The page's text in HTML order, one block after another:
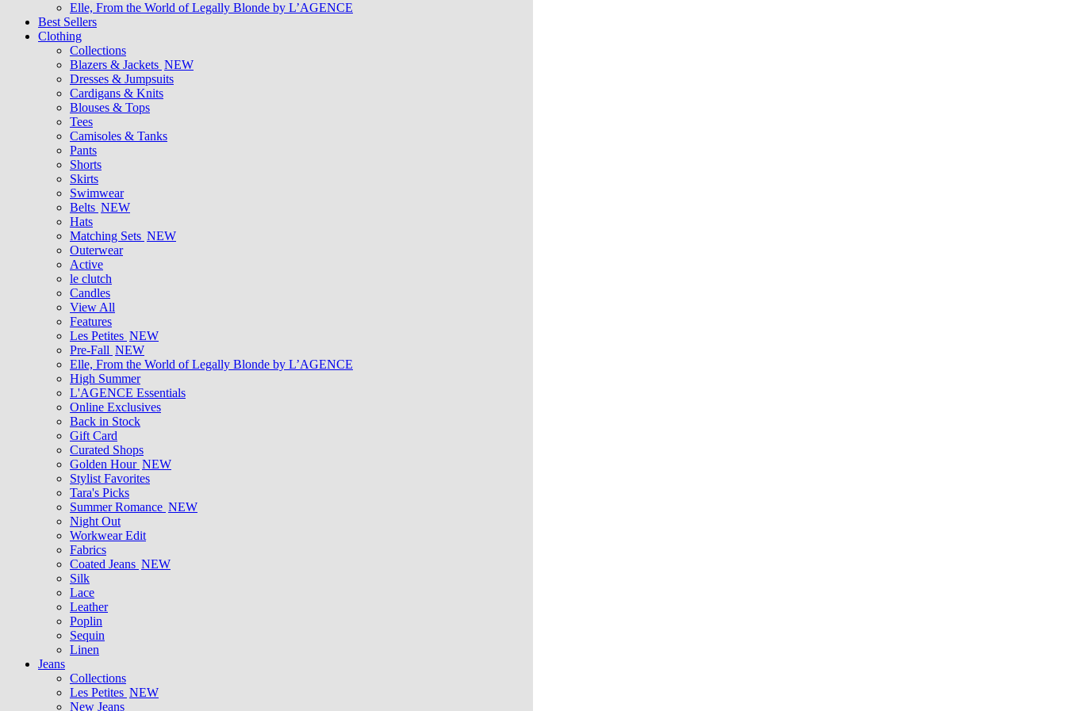
Elle, From the World of Legally Blonde by L’AGENCE
Best Sellers
Clothing
Collections
Blazers & Jackets NEW
Dresses & Jumpsuits
Cardigans & Knits
Blouses & Tops
Tees
Camisoles & Tanks
Pants
Shorts
Skirts
Swimwear
Belts NEW
Hats
Matching Sets NEW
Outerwear
Active
le clutch
Candles
View All
Features
Les Petites NEW
Pre-Fall NEW
Elle, From the World of Legally Blonde by L’AGENCE
High Summer
L'AGENCE Essentials
Online Exclusives
Back in Stock
Gift Card
Curated Shops
Golden Hour NEW
Stylist Favorites
Tara's Picks
Summer Romance NEW
Night Out
Workwear Edit
Fabrics
Coated Jeans NEW
Silk
Lace
Leather
Poplin
Sequin
Linen
Jeans
Collections
Les Petites NEW
New Jeans